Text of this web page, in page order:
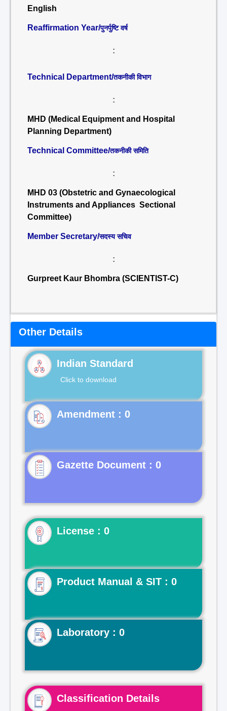
English
Reaffirmation Year/पुनर्पुष्टि वर्ष
:
Technical Department/तकनीकी विभाग
:
MHD (Medical Equipment and Hospital
Planning Department)
Technical Committee/तकनीकी समिति
:
MHD 03 (Obstetric and Gynaecological
Instruments and Appliances Sectional
Committee)
Member Secretary/सदस्य सचिव
:
Gurpreet Kaur Bhombra (SCIENTIST-C)
Other Details
Indian Standard
Click to download
Gazette Document : 0
License : 0
Product Manual & SIT : 0
Laboratory : 0
Classification Details